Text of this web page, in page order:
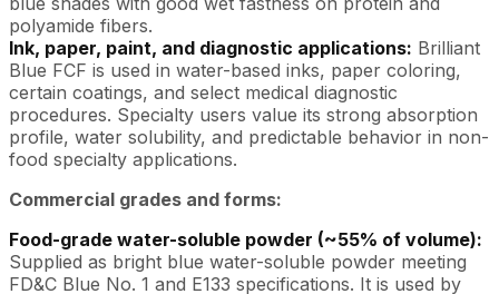
polyamide fibers.
Ink, paper, paint, and diagnostic applications: Brilliant
Blue FCF is used in water-based inks, paper coloring,
certain coatings, and select medical diagnostic
procedures. Specialty users value its strong absorption
profile, water solubility, and predictable behavior in non-
food specialty applications.
Commercial grades and forms:
Food-grade water-soluble powder (~55% of volume):
Supplied as bright blue water-soluble powder meeting
FD&C Blue No. 1 and E133 specifications. It is used by